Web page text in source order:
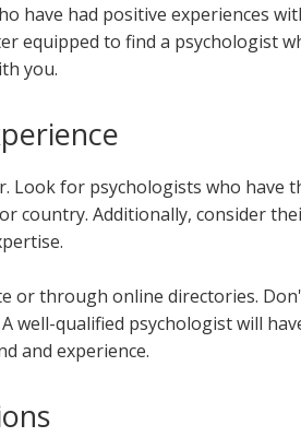
have had positive experiences
equipped to find a psychologist
you.
Look for psychologists who have
country. Additionally, consider
or through online directories.
well-qualified psychologist will
and experience.